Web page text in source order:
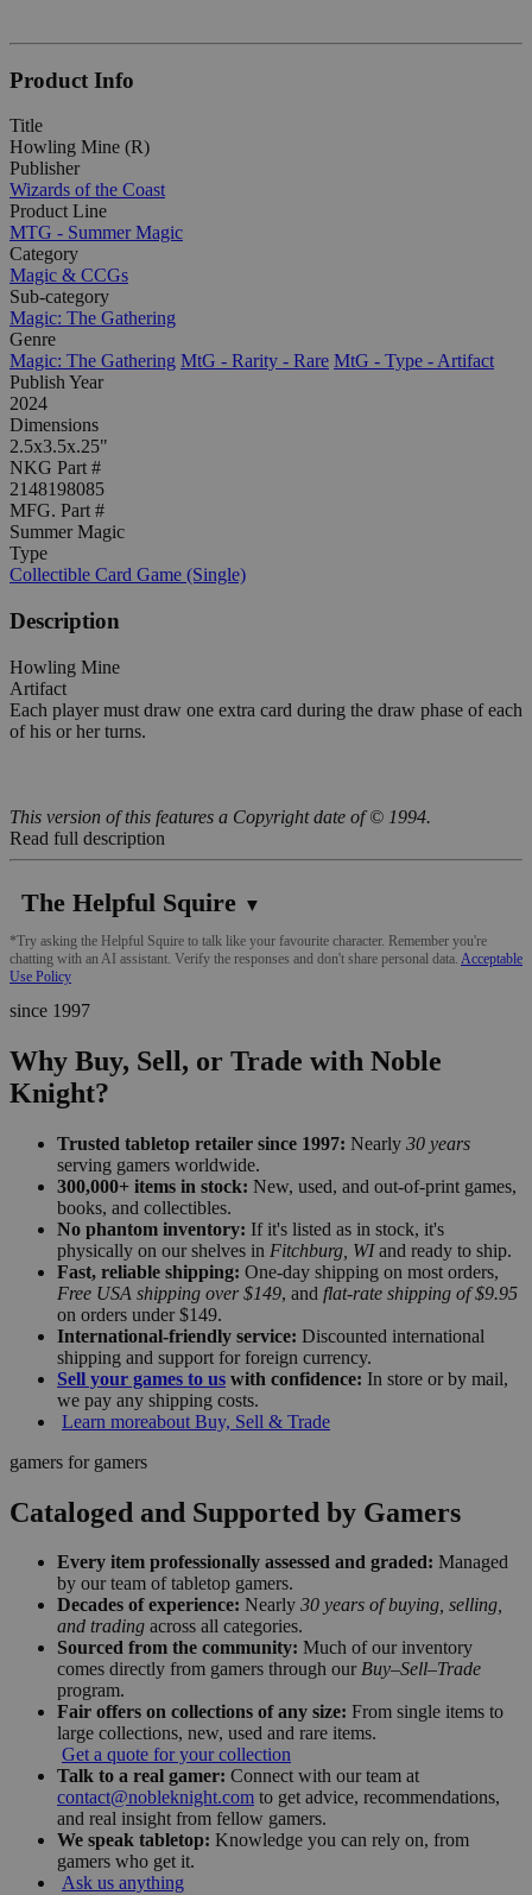
Product Info
Title
Howling Mine (R)
Publisher
Wizards of the Coast
Product Line
MTG - Summer Magic
Category
Magic & CCGs
Sub-category
Magic: The Gathering
Genre
Magic: The Gathering MtG - Rarity - Rare MtG - Type - Artifact
Publish Year
2024
Dimensions
2.5x3.5x.25"
NKG Part #
2148198085
MFG. Part #
Summer Magic
Type
Collectible Card Game (Single)
Description
Howling Mine
Artifact
Each player must draw one extra card during the draw phase of each
of his or her turns.
This version of this features a Copyright date of © 1994.
Read full description
The Helpful Squire ▼
*Try asking the Helpful Squire to talk like your favourite character. Remember you're
chatting with an AI assistant. Verify the responses and don't share personal data. Acceptable
Use Policy
since 1997
Why Buy, Sell, or Trade with Noble
Knight?
Trusted tabletop retailer since 1997: Nearly 30 years
serving gamers worldwide.
300,000+ items in stock: New, used, and out-of-print games,
books, and collectibles.
No phantom inventory: If it's listed as in stock, it's
physically on our shelves in Fitchburg, WIand ready to ship.
Fast, reliable shipping: One-day shipping on most orders,
Free USA shipping over $149, and flat-rate shipping of $9.95
on orders under $149.
International-friendly service: Discounted international
shipping and support for foreign currency.
Sell your games to us with confidence: In store or by mail,
we pay any shipping costs.
Learn moreabout Buy, Sell & Trade
gamers for gamers
Cataloged and Supported by Gamers
Every item professionally assessed and graded: Managed
by our team of tabletop gamers.
Decades of experience: Nearly 30 years of buying, selling,
and trading across all categories.
Sourced from the community: Much of our inventory
comes directly from gamers through our Buy–Sell–Trade
program.
Fair offers on collections of any size: From single items to
large collections, new, used and rare items.
Get a quote for your collection
Talk to a real gamer: Connect with our team at
contact@nobleknight.com to get advice, recommendations,
and real insight from fellow gamers.
We speak tabletop: Knowledge you can rely on, from
gamers who get it.
Ask us anything